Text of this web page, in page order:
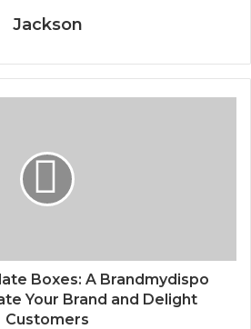
Jackson
Boxes: A Brandmydispo
Your Brand and Delight
Customers